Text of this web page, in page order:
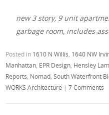
new 3 story, 9 unit
garbage room, includes
Posted in 1610 N Willis 1640 NW
Manhattan EPR Design Hensley
Reports Nomad ,South Waterfront
WORKS Architecture |7 Comments